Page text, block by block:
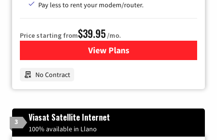
Pay less to rent your modem/router.
Price starting from$39.95/mo.
View Plansfor Earthlink
No Contract
3 Viasat Satellite Internet
100% available in Llano